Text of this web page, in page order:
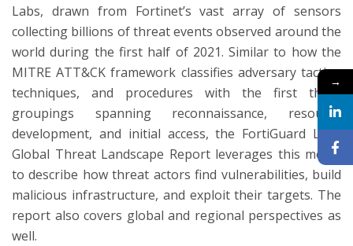
Labs, drawn from Fortinet’s vast array of sensors
collecting billions of threat events observed around the
world during the first half of 2021. Similar to how the
MITRE ATT&CK framework classifies adversary tactics,
techniques, and procedures with the first three
groupings spanning reconnaissance, resource
development, and initial access, the FortiGuard Labs
Global Threat Landscape Report leverages this model
to describe how threat actors find vulnerabilities, build
malicious infrastructure, and exploit their targets. The
report also covers global and regional perspectives as
well.
→